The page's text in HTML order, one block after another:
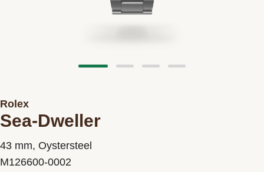
Rolex
Sea-Dweller
43 mm, Oystersteel
M126600-0002